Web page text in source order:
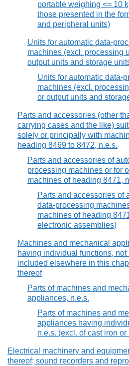
portable weighing <= 10
those presented in the
and peripheral units)
Units for automatic data-
machines (excl. processing
output units and storage
Units for automatic data-
machines (excl.
or output units and
Parts and accessories (other
carrying cases and the like)
solely or principally with
heading 8469 to 8472, n.e.s.
Parts and accessories of
processing machines or for
machines of heading 8471,
Parts and accessories of
data-processing
machines of heading
electronic assemblies)
Machines and mechanical
having individual functions, not
included elsewhere in this
thereof
Parts of machines and
appliances, n.e.s.
Parts of machines and
appliances having
n.e.s. (excl. of cast iron or
Electrical machinery and
thereof; sound recorders and